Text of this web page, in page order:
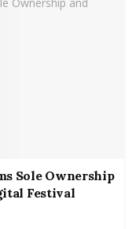
Sole Ownership
Festival